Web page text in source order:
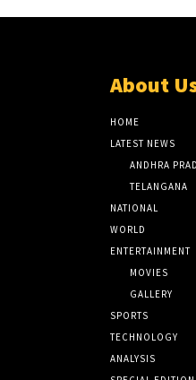
About
HOME
LATEST NEWS
ANDHRA
TELANGANA
NATIONAL
WORLD
ENTERTAINMENT
MOVIES
GALLERY
SPORTS
TECHNOLOGY
ANALYSIS